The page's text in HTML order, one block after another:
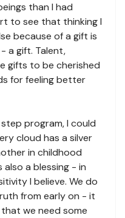
than I had
to see that thinking I
because of a gift is
a gift. Talent,
gifts to be cherished
for feeling better
program, I could
cloud has a silver
in childhood
a blessing - in
I believe. We do
from early on - it
we need some